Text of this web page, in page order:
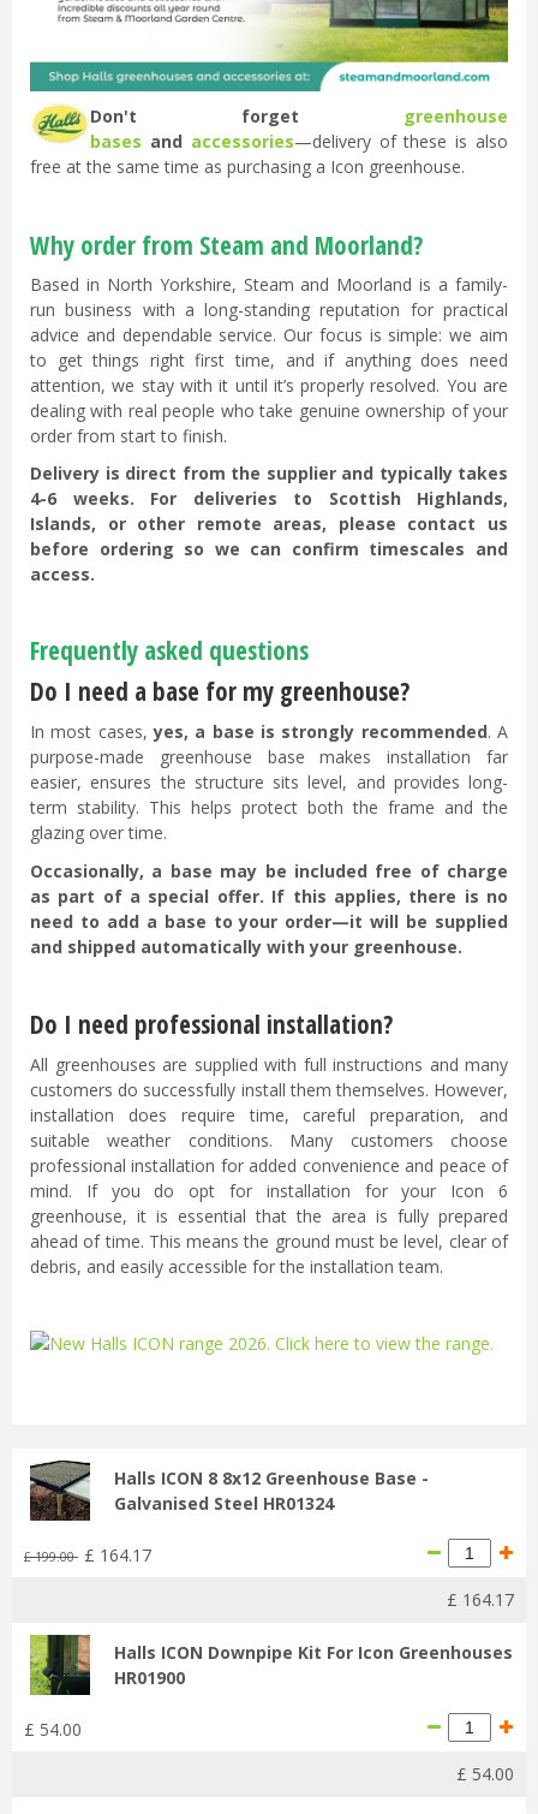
Don't forget
greenhouse
bases and accessories—delivery of these is also
free at the same time as purchasing a Icon greenhouse.
Why order from Steam and Moorland?
Based in North Yorkshire, Steam and Moorland is a family-
run business with a long-standing reputation for practical
advice and dependable service. Our focus is simple: we aim
to get things right first time, and if anything does need
attention, we stay with it until it’s properly resolved. You are
dealing with real people who take genuine ownership of your
order from start to finish.
Delivery is direct from the supplier and typically takes
4-6 weeks. For deliveries to Scottish Highlands,
Islands, or other remote areas, please contact us
before ordering so we can confirm timescales and
access.
Frequently asked questions
Do I need a base for my greenhouse?
In most cases,yes, a base is strongly recommended. A
purpose-made greenhouse base makes installation far
easier, ensures the structure sits level, and provides long-
term stability. This helps protect both the frame and the
glazing over time.
Occasionally, a base may be included free of charge
as part of a special offer. If this applies, there is no
need to add a base to your order—it will be supplied
and shipped automatically with your greenhouse.
Do I need professional installation?
All greenhouses are supplied with full instructions and many
customers do successfully install them themselves. However,
installation does require time, careful preparation, and
suitable weather conditions. Many customers choose
professional installation for added convenience and peace of
mind. If you do opt for installation for your Icon 6
greenhouse, it is essential that the area is fully prepared
ahead of time. This means the ground must be level, clear of
debris, and easily accessible for the installation team.
Halls ICON 8 8x12 Greenhouse Base -
Galvanised Steel HR01324
£ 199.00 £ 164.17
£ 164.17
Halls ICON Downpipe Kit For Icon Greenhouses
HR01900
£ 54.00
£ 54.00